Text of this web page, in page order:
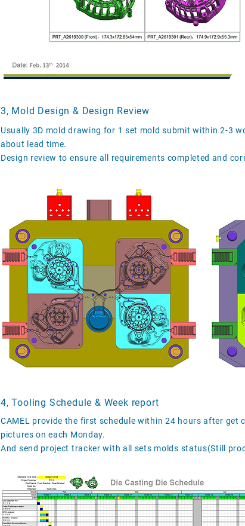
3, Mold Design & Design Review
Usually 3D mold drawing for 1 set mold submit within 2-3
about lead time.
Design review to ensure all requirements completed and
4, Tooling Schedule & Week report
CAMEL provide the first schedule within 24 hours after
pictures on each Monday.
And send project tracker with all sets molds status(Still